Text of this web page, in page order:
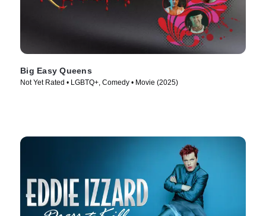
Big Easy Queens
Not Yet Rated • LGBTQ+, Comedy • Movie (2025)